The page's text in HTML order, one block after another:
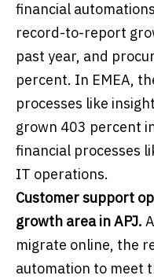
financial
record-to-report
past year, and
percent. In EMEA,
processes like
grown 403 percent
financial processes
IT operations.
Customer support
growth area in APJ.
migrate online, the
automation to meet